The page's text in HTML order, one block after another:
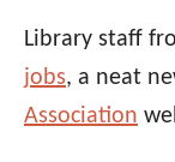
Library staff
jobs, a neat
Association